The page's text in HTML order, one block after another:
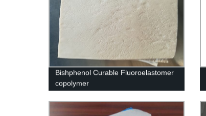
Bishphenol Curable Fluoroelastomer
copolymer